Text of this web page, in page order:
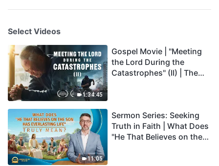
Select Videos
1:34:45
Gospel Movie | "Meeting
the Lord During the
Catastrophes" (II) | The
Dubbed)
11:05
Sermon Series: Seeking
Truth in Faith | What Does
"He That Believes on the